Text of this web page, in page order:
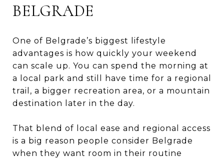
BELGRADE
One of Belgrade’s biggest lifestyle
advantages is how quickly your weekend
can scale up. You can spend the morning at
a local park and still have time for a regional
trail, a bigger recreation area, or a mountain
destination later in the day.
That blend of local ease and regional access
is a big reason people consider Belgrade
when they want room in their routine